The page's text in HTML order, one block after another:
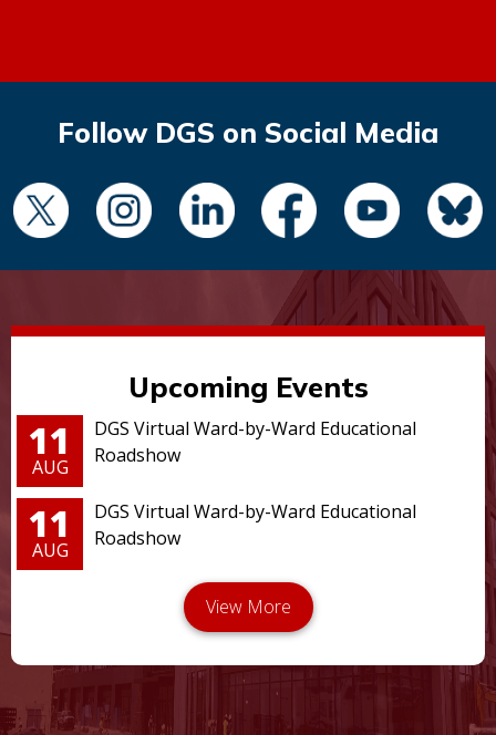
Follow DGS on Social Media
Upcoming Events
11
AUG
DGS Virtual Ward-by-Ward Educational
Roadshow
11
AUG
DGS Virtual Ward-by-Ward Educational
Roadshow